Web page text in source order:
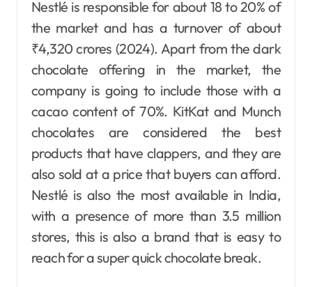
Nestlé is responsible for about 18 to 20% of
the market and has a turnover of about
₹4,320 crores (2024). Apart from the dark
chocolate offering in the market, the
company is going to include those with a
cacao content of 70%. KitKat and Munch
chocolates are considered the best
products that have clappers, and they are
also sold at a price that buyers can afford.
Nestlé is also the most available in India,
with a presence of more than 3.5 million
stores, this is also a brand that is easy to
reach for a super quick chocolate break.